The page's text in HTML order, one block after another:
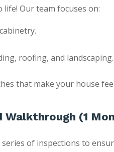
life! Our team focuses on:
roofing, and landscaping.
that make your house
Walkthrough (1
of inspections to